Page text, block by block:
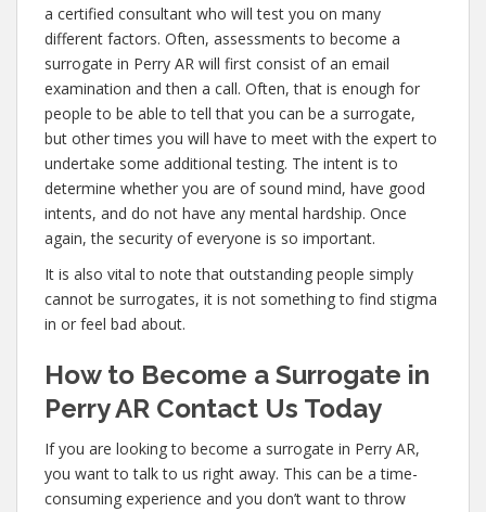
a certified consultant who will test you on many
different factors. Often, assessments to become a
surrogate in Perry AR will first consist of an email
examination and then a call. Often, that is enough for
people to be able to tell that you can be a surrogate,
but other times you will have to meet with the expert to
undertake some additional testing. The intent is to
determine whether you are of sound mind, have good
intents, and do not have any mental hardship. Once
again, the security of everyone is so important.
It is also vital to note that outstanding people simply
cannot be surrogates, it is not something to find stigma
in or feel bad about.
How to Become a Surrogate in
Perry AR Contact Us Today
If you are looking to become a surrogate in Perry AR,
you want to talk to us right away. This can be a time-
consuming experience and you don’t want to throw